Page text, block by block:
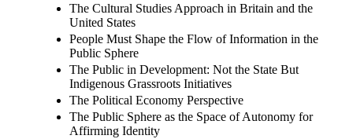
The Cultural Studies Approach in Britain and the
United States
People Must Shape the Flow of Information in the
Public Sphere
The Public in Development: Not the State But
Indigenous Grassroots Initiatives
The Political Economy Perspective
The Public Sphere as the Space of Autonomy for
Affirming Identity